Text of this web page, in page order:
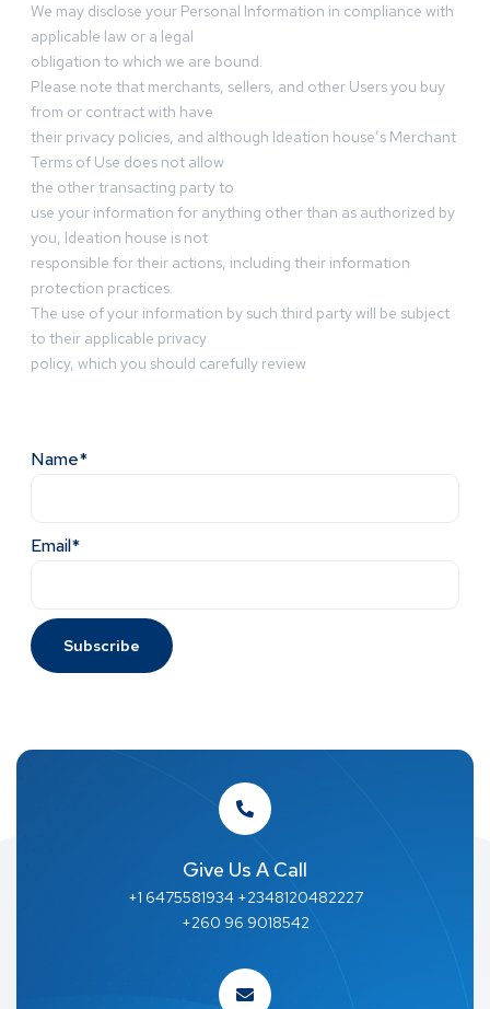
We may disclose your Personal Information in compliance with
applicable law or a legal
obligation to which we are bound.
Please note that merchants, sellers, and other Users you buy
from or contract with have
their privacy policies, and although Ideation house’s Merchant
Terms of Use does not allow
the other transacting party to
use your information for anything other than as authorized by
you, Ideation house is not
responsible for their actions, including their information
protection practices.
The use of your information by such third party will be subject
to their applicable privacy
policy, which you should carefully review
Name*
Email*
Give Us A Call
+1 6475581934 +2348120482227
+260 96 9018542